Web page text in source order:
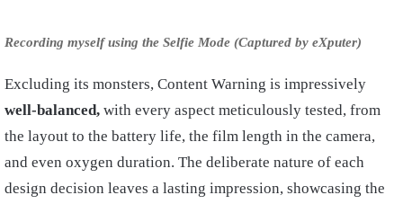
Recording myself using the Selfie Mode (Captured by eXputer)
Excluding its monsters, Content Warning is impressively
well-balanced, with every aspect meticulously tested, from
the layout to the battery life, the film length in the camera,
and even oxygen duration. The deliberate nature of each
design decision leaves a lasting impression, showcasing the